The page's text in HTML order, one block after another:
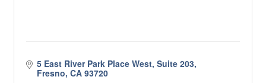
5 East River Park Place West, Suite 203
Fresno CA 93720